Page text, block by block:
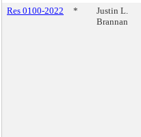
Res 0100-2022
*
Justin L.
Brannan